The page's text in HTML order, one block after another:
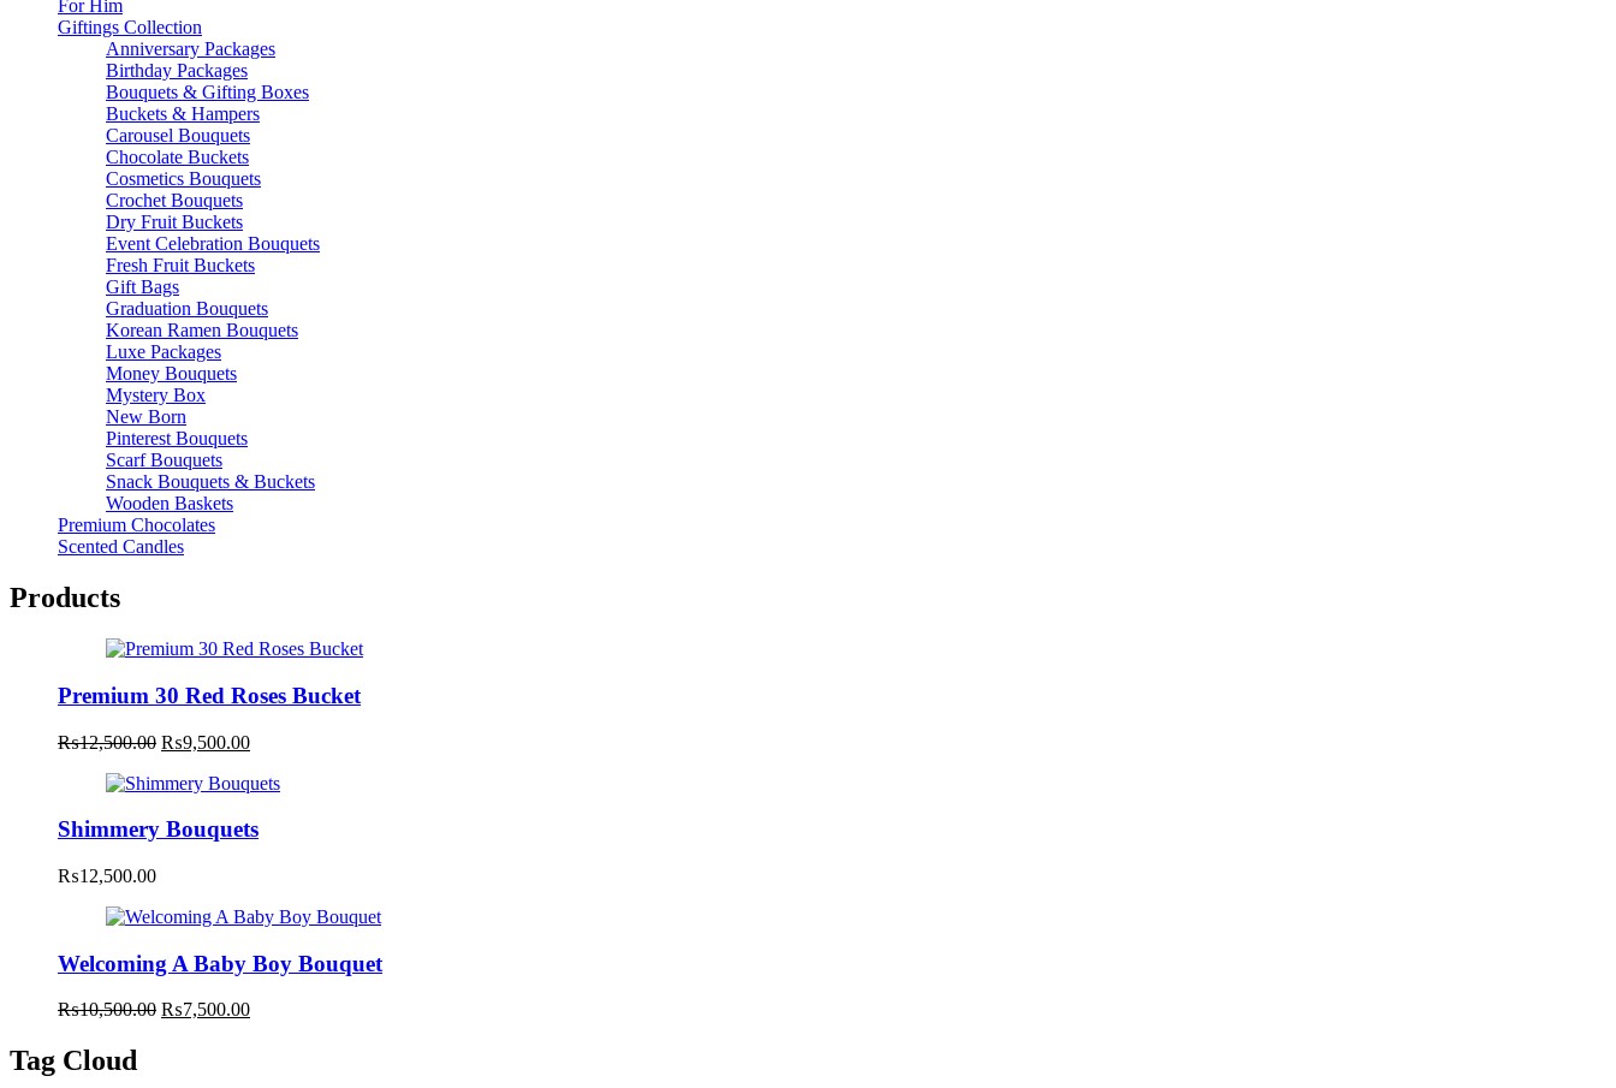
For Him
Giftings Collection
Anniversary Packages
Birthday Packages
Bouquets & Gifting Boxes
Buckets & Hampers
Carousel Bouquets
Chocolate Buckets
Cosmetics Bouquets
Crochet Bouquets
Dry Fruit Buckets
Event Celebration Bouquets
Fresh Fruit Buckets
Gift Bags
Graduation Bouquets
Korean Ramen Bouquets
Luxe Packages
Money Bouquets
Mystery Box
New Born
Pinterest Bouquets
Scarf Bouquets
Snack Bouquets & Buckets
Wooden Baskets
Premium Chocolates
Scented Candles
Products
Premium 30 Red Roses Bucket
₨12,500.00 Original
was:
₨9,500.00Current
is:
Shimmery Bouquets
₨12,500.00
Welcoming A Baby Boy Bouquet
₨10,500.00 Original
₨7,500.00Current
Tag Cloud